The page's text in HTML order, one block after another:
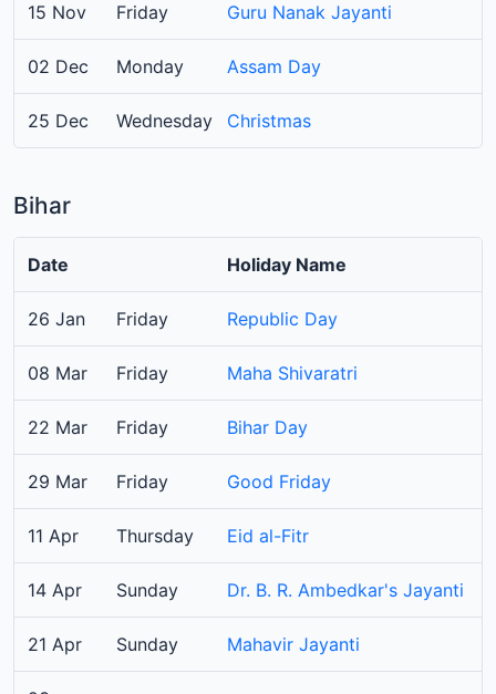
15 Nov Friday Guru Nanak Jayanti
02 Dec Monday Assam Day
25 Dec Wednesday Christmas
Bihar
Date Holiday Name
26 Jan Friday Republic Day
08 Mar Friday Maha Shivaratri
22 Mar Friday Bihar Day
29 Mar Friday Good Friday
11 Apr Thursday Eid al-Fitr
14 Apr Sunday Dr. B. R. Ambedkar's Jayanti
21 Apr Sunday Mahavir Jayanti